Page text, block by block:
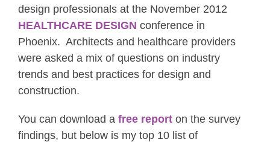
design professionals at the November 2012
HEALTHCARE DESIGN conference in
Phoenix. Architects and healthcare providers
were asked a mix of questions on industry
trends and best practices for design and
construction.
You can download a free report on the survey
findings, but below is my top 10 list of